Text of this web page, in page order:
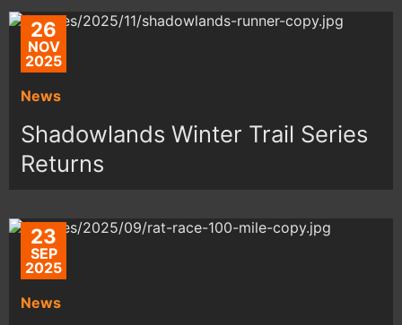
26
NOV
2025
News
Shadowlands Winter Trail Series
Returns
23
SEP
2025
News